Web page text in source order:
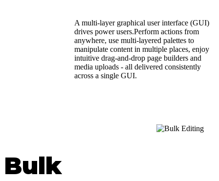
A multi-layer graphical user interface (GUI)
drives power users.Perform actions from
anywhere, use multi-layered palettes to
manipulate content in multiple places, enjoy
intuitive drag-and-drop page builders and
media uploads - all delivered consistently
across a single GUI.
Bulk